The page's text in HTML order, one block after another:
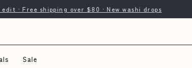
· Free shipping over $80 · New washi drops
Sale